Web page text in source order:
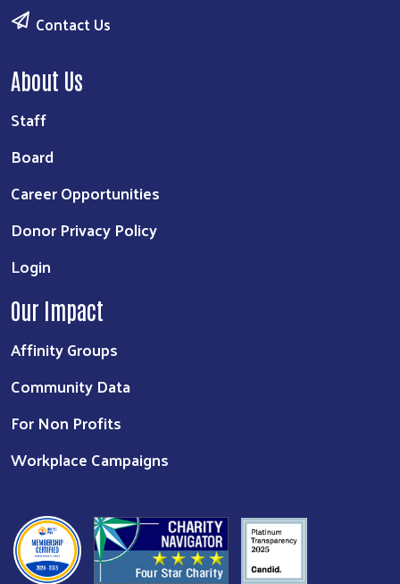
Contact Us
About Us
Staff
Board
Career Opportunities
Donor Privacy Policy
Login
Our Impact
Affinity Groups
Community Data
For Non Profits
Workplace Campaigns